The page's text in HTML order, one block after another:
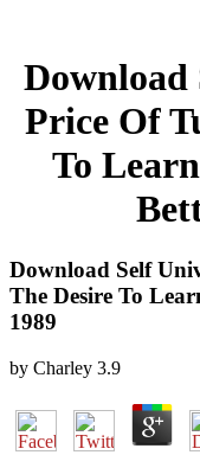
Download
Price Of
To
Download Self
The Desire To
1989
by Charley 3.9